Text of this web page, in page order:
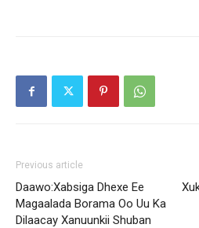
Previous article
Daawo:Xabsiga Dhexe Ee
Magaalada Borama Oo Uu Ka
Dilaacay Xanuunkii Shuban